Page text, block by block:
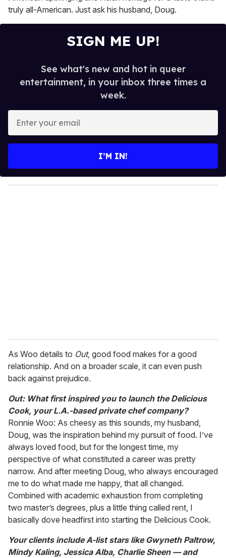
truly all-American. Just ask his husband, Doug.
SIGN ME UP!
See what's new and hot in queer
entertainment, in your inbox three times a
week.
y
o
I’M IN!
As Woo details to Out, good food makes for a good
relationship. And on a broader scale, it can even push
back against prejudice.
Out: What first inspired you to launch the Delicious
Cook, your L.A.-based private chef company?
Ronnie Woo: As cheesy as this sounds, my husband,
Doug, was the inspiration behind my pursuit of food. I’ve
always loved food, but for the longest time, my
perspective of what constituted a career was pretty
narrow. And after meeting Doug, who always encouraged
me to do what made me happy, that all changed.
Combined with academic exhaustion from completing
two master’s degrees, plus a little thing called rent, I
basically dove headfirst into starting the Delicious Cook.
Your clients include A-list stars like Gwyneth Paltrow,
Mindy Kaling, Jessica Alba, Charlie Sheen — and